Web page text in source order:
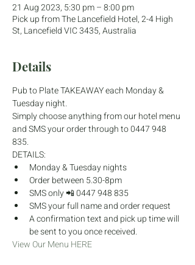
21 Aug 2023, 5:30 pm – 8:00 pm
Pick up from The Lancefield Hotel, 2-4 High
St, Lancefield VIC 3435, Australia
Details
Pub to Plate TAKEAWAY each Monday &
Tuesday night.
Simply choose anything from our hotel menu
and SMS your order through to 0447 948
835.
DETAILS:
Monday & Tuesday nights
Order between 5.30-8pm
SMS only 📲 0447 948 835
SMS your full name and order request
A confirmation text and pick up time will
be sent to you once received.
View Our Menu HERE